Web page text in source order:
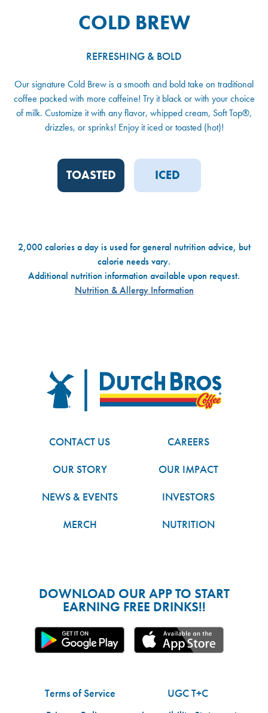
COLD BREW
REFRESHING & BOLD
Our signature Cold Brew is a smooth and bold take on traditional
coffee packed with more caffeine! Try it black or with your choice
of milk. Customize it with any flavor, whipped cream, Soft Top®,
drizzles, or sprinks! Enjoy it iced or toasted (hot)!
TOASTED ICED
2,000 calories a day is used for general nutrition advice, but
calorie needs vary.
Additional nutrition information available upon request.
Nutrition & Allergy Information
Dutch Bros
CONTACT US
CAREERS
OUR STORY
OUR IMPACT
NEWS & EVENTS
INVESTORS
MERCH
NUTRITION
DOWNLOAD OUR APP TO START
EARNING FREE DRINKS!!
Terms of Service
UGC T+C